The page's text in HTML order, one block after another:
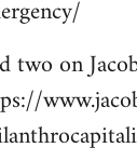
two on